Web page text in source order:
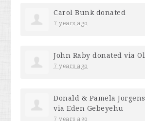
Carol Bunk donated
7 years ago
John Raby donated via
7 years ago
Donald & Pamela
viaEden Gebeyehu
7 years ago